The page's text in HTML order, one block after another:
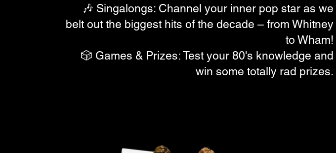
🎶 Singalongs: Channel your inner pop star as we
belt out the biggest hits of the decade – from Whitney
to Wham!
🎲 Games & Prizes: Test your 80's knowledge and
win some totally rad prizes.